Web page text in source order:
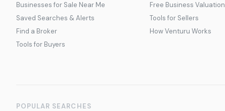
Businesses for Sale Near Me
Saved Searches & Alerts
Find a Broker
Tools for Buyers
Free Business Valuation
Tools for Sellers
How Venturu Works
POPULAR SEARCHES